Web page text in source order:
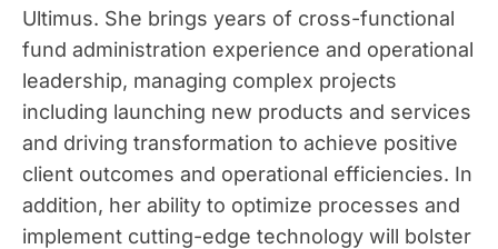
Ultimus. She brings years of cross-functional
fund administration experience and operational
leadership, managing complex projects
including launching new products and services
and driving transformation to achieve positive
client outcomes and operational efficiencies. In
addition, her ability to optimize processes and
implement cutting-edge technology will bolster